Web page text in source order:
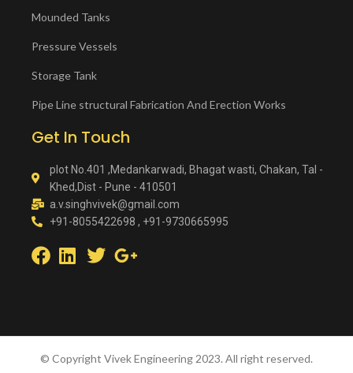
Mounded Tanks
Pressure Vessels
Storage Tank
Pipe Line structural Fabrication And Erection Works
Get In Touch
plot No.401 ,Medankarwadi, Bhagat wasti, Chakan, Tal -
Khed,Dist - Pune - 410501
a.v.singhvivek@gmail.com
+91-8055422698 , +91-9730665995
© Copyright Vivek Engineering 2023. All right reserved.